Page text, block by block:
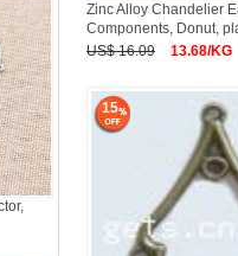
Zinc Alloy Chandelier
Components, Donut,
US$ 16.09
13.68/KG
15